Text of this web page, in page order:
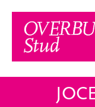
content